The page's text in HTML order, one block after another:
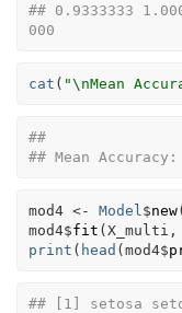
## 0.9333333
000
cat ( "\nMean
##
## Mean
mod4 <- Model $new
mod4$fit (X_multi ,
print ( head (mod4$
## [1] setosa